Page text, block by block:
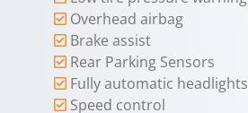
Overhead airbag
Brake assist
Rear Parking Sensors
Fully automatic headlights
Speed control